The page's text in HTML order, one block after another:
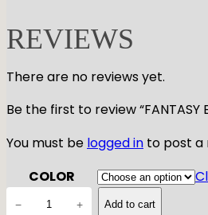
REVIEWS
There are no reviews yet.
Be the first to review “FANTASY
You must be logged in to post a
COLOR
− + Add to cart